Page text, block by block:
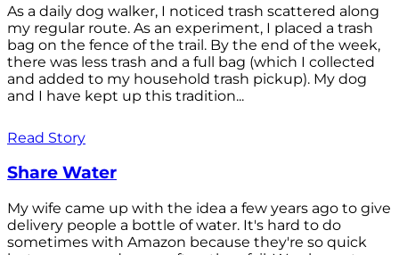
As a daily dog walker, I noticed trash scattered along
my regular route. As an experiment, I placed a trash
bag on the fence of the trail. By the end of the week,
there was less trash and a full bag (which I collected
and added to my household trash pickup). My dog
and I have kept up this tradition...
Read Story
Share Water
My wife came up with the idea a few years ago to give
delivery people a bottle of water. It's hard to do
sometimes with Amazon because they're so quick